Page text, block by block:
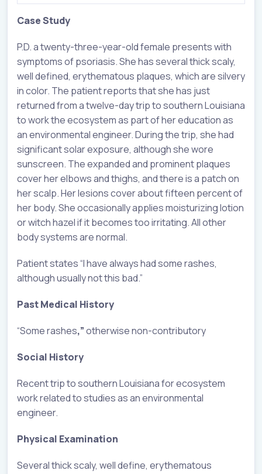
Case Study
P.D. a twenty-three-year-old female presents with
symptoms of psoriasis. She has several thick scaly,
well defined, erythematous plaques, which are silvery
in color. The patient reports that she has just
returned from a twelve-day trip to southern Louisiana
to work the ecosystem as part of her education as
an environmental engineer. During the trip, she had
significant solar exposure, although she wore
sunscreen. The expanded and prominent plaques
cover her elbows and thighs, and there is a patch on
her scalp. Her lesions cover about fifteen percent of
her body. She occasionally applies moisturizing lotion
or witch hazel if it becomes too irritating. All other
body systems are normal.
Patient states “I have always had some rashes,
although usually not this bad.”
Past Medical History
“Some rashes,”otherwise non-contributory
Social History
Recent trip to southern Louisiana for ecosystem
work related to studies as an environmental
engineer.
Physical Examination
Several thick scaly, well define, erythematous